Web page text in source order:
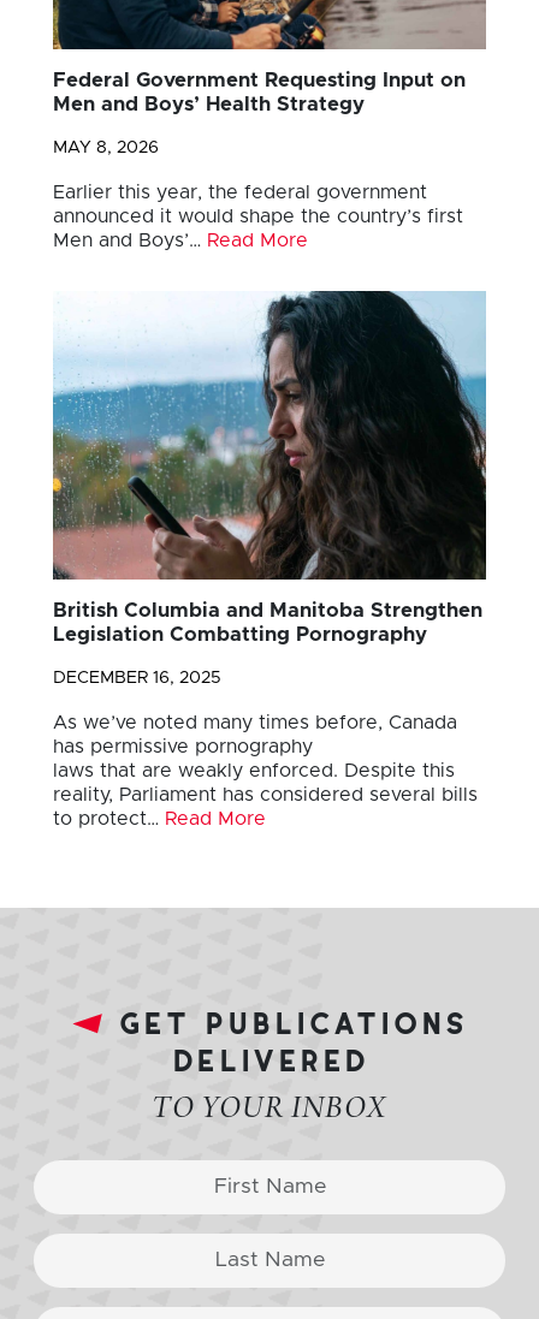
Federal Government Requesting Input on
Men and Boys’ Health Strategy
MAY 8, 2026
Earlier this year, the federal government
announced it would shape the country’s first
Men and Boys’… Read More
British Columbia and Manitoba Strengthen
Legislation Combatting Pornography
DECEMBER 16, 2025
As we’ve noted many times before, Canada
has permissive pornography
laws that are weakly enforced. Despite this
reality, Parliament has considered several bills
to protect… Read More
get publications
delivered
TO YOUR INBOX